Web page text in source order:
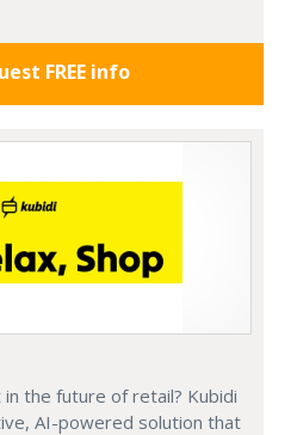
FREE info
the future of retail? Kubidi
AI-powered solution that